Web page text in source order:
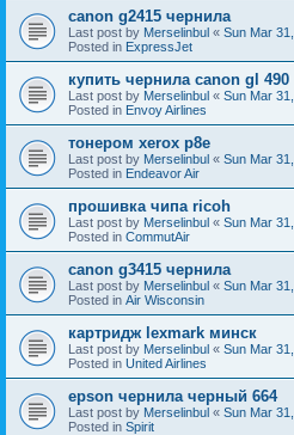
canon g2415 чернила
Last post by Merselinbul « Sun Mar
Posted in ExpressJet
купить чернила canon gl 490
Last post by Merselinbul « Sun Mar
Posted in Envoy Airlines
тонером xerox p8e
Last post by Merselinbul « Sun Mar
Posted in Endeavor Air
прошивка чипа ricoh
Last post by Merselinbul « Sun Mar
Posted in CommutAir
canon g3415 чернила
Last post by Merselinbul « Sun Mar
Posted in Air Wisconsin
картридж lexmark минск
Last post by Merselinbul « Sun Mar
Posted in United Airlines
epson чернила черный 664
Last post by Merselinbul « Sun Mar
Posted in Spirit